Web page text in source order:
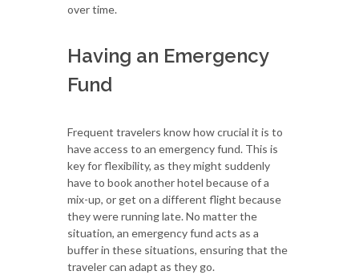
over time.
Having an Emergency
Fund
Frequent travelers know how crucial it is to
have access to an emergency fund. This is
key for flexibility, as they might suddenly
have to book another hotel because of a
mix-up, or get on a different flight because
they were running late. No matter the
situation, an emergency fund acts as a
buffer in these situations, ensuring that the
traveler can adapt as they go.